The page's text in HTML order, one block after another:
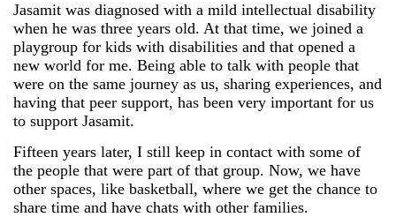
Jasamit was diagnosed with a mild intellectual disability
when he was three years old. At that time, we joined a
playgroup for kids with disabilities and that opened a
new world for me. Being able to talk with people that
were on the same journey as us, sharing experiences, and
having that peer support, has been very important for us
to support Jasamit.
Fifteen years later, I still keep in contact with some of
the people that were part of that group. Now, we have
other spaces, like basketball, where we get the chance to
share time and have chats with other families.